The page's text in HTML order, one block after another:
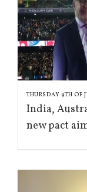
THURSDAY 9TH OF
India,
new pact